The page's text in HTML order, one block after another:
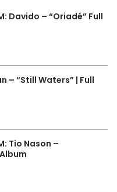
Davido – “Oriadé” Full
– “Still Waters” | Full
Tio Nason –